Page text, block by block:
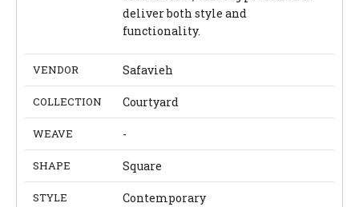
deliver both style and
functionality.
VENDOR Safavieh
COLLECTION Courtyard
WEAVE -
SHAPE Square
STYLE Contemporary